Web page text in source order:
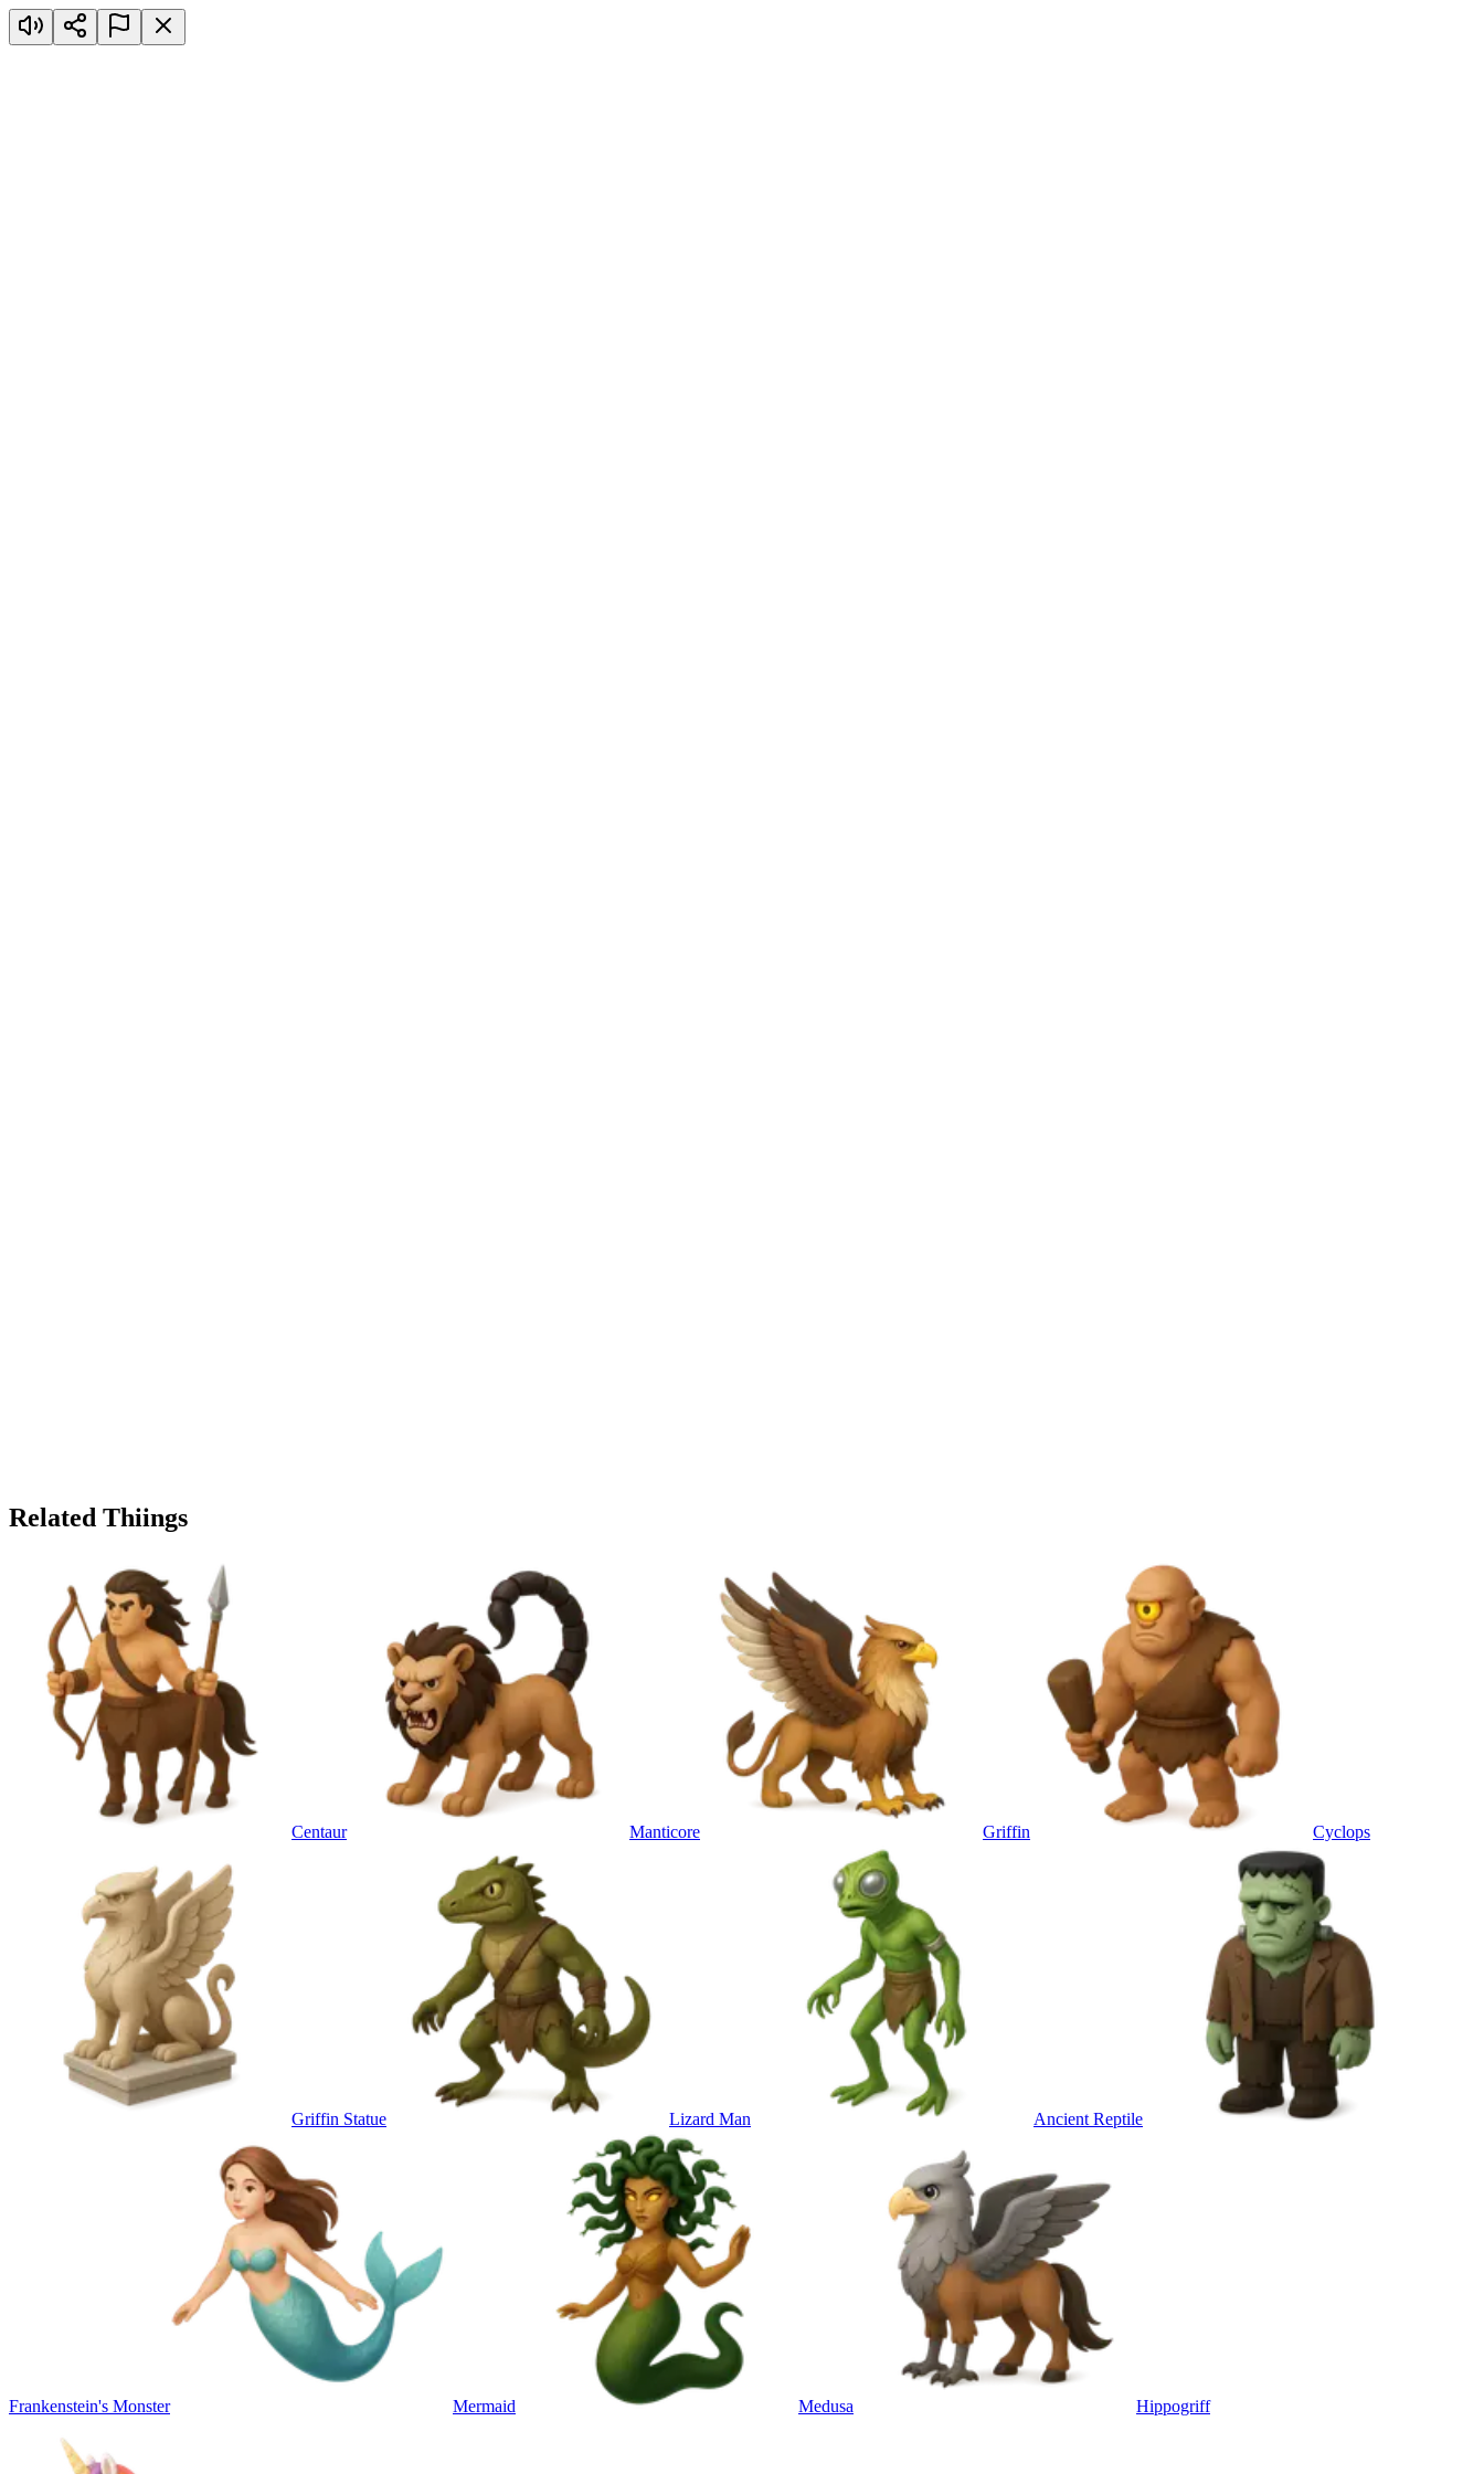
Related Thiings
Centaur Manticore Griffin Cyclops
Griffin Statue Lizard Man Ancient Reptile
Frankenstein's Monster Mermaid Medusa Hippogriff